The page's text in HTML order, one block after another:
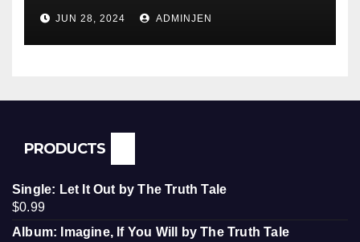
Conquered JFK, America, and
Palestine
JUN 28, 2024 ADMINJEN
PRODUCTS
Single: Let It Out by The Truth Tale
$0.99
Album: Imagine, If You Will by The Truth Tale